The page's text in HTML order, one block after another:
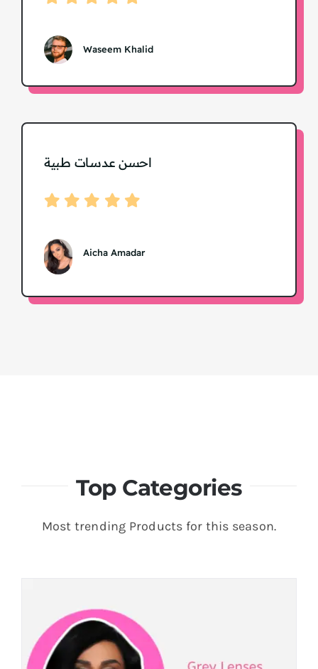
Waseem Khalid
احسن عدسات طبية
Aicha Amadar
Top Categories
Most trending Products for this season.